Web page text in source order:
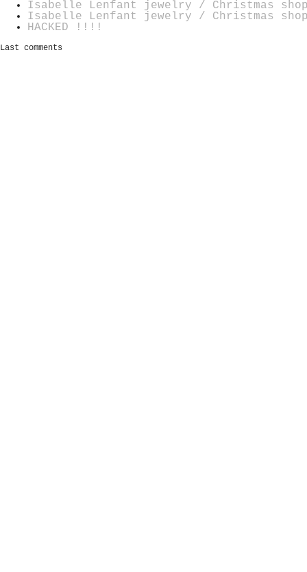
Isabelle Lenfant jewelry / Christmas
Isabelle Lenfant jewelry / Christmas
HACKED !!!!
Last comments